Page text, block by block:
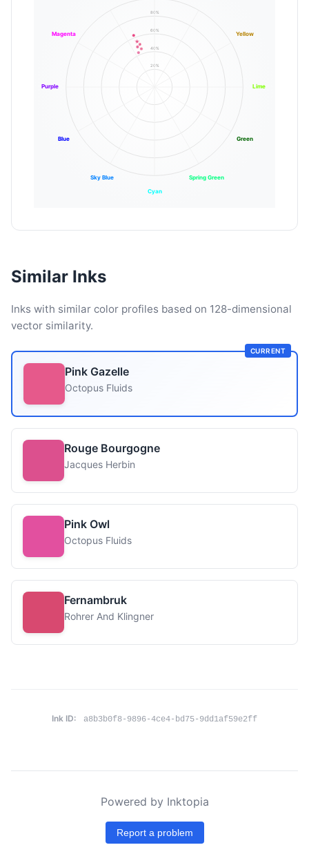
20%
40%
60%
80%
Yellow
Lime
Green
Spring Green
Cyan
Sky Blue
Blue
Purple
Magenta
Similar Inks
Inks with similar color profiles based on 128-dimensional
vector similarity.
CURRENT
Pink Gazelle
Octopus Fluids
Rouge Bourgogne
Jacques Herbin
Pink Owl
Octopus Fluids
Fernambruk
Rohrer And Klingner
Ink ID: a8b3b0f8-9896-4ce4-bd75-9dd1af59e2ff
Powered by Inktopia
Report a problem